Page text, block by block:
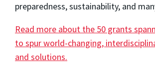
preparedness, sustainability, and
Read more about the 50 grants
to spur world-changing,
and solutions.